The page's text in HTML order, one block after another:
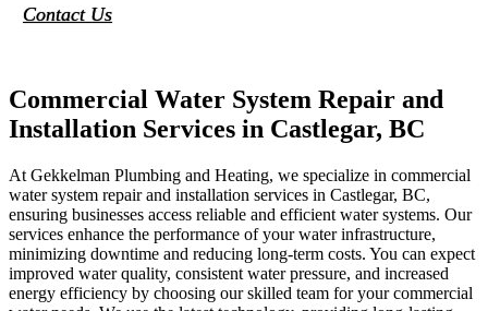
Contact Us
Commercial Water System Repair and
Installation Services in Castlegar, BC
At Gekkelman Plumbing and Heating, we specialize in commercial
water system repair and installation services in Castlegar, BC,
ensuring businesses access reliable and efficient water systems. Our
services enhance the performance of your water infrastructure,
minimizing downtime and reducing long-term costs. You can expect
improved water quality, consistent water pressure, and increased
energy efficiency by choosing our skilled team for your commercial